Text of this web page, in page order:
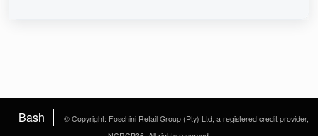
Bash
© Copyright: Foschini Retail Group (Pty) Ltd, a registered credit provider,